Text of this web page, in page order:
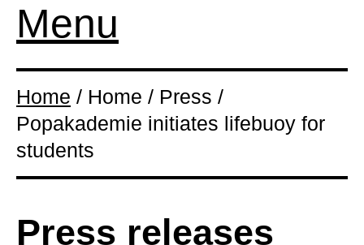
Menu
Home / Home / Press /
Popakademie initiates lifebuoy for
students
Press releases